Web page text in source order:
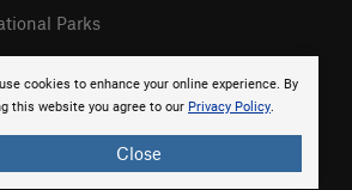
cookies to enhance your online experience. By
this website you agree to our Privacy Policy.
Close
Parks